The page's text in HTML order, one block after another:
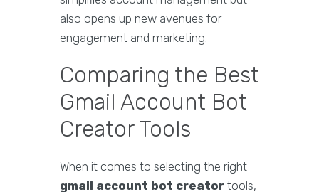
also opens up new avenues for
engagement and marketing.
Comparing the Best
Gmail Account Bot
Creator Tools
When it comes to selecting the right
gmail account bot creator tools,